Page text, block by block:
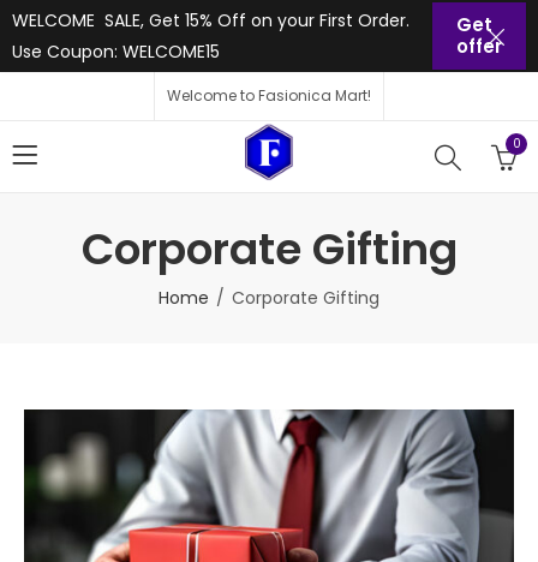
WELCOME SALE, Get 15% Off on your First Order.
Use Coupon: WELCOME15
Get
offer
Welcome to Fasionica Mart!
0
Corporate Gifting
Home Corporate Gifting